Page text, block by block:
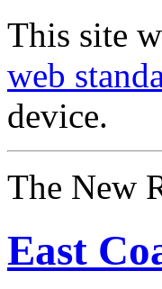
This site
web
device.
The New
East